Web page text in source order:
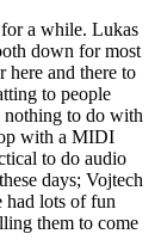
a while. Lukas
down for most
here and there to
to people
nothing to do with
with a MIDI
to do audio
days; Vojtech
had lots of fun
them to come